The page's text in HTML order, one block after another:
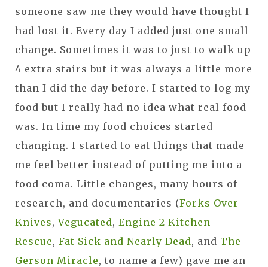
someone saw me they would have thought I
had lost it. Every day I added just one small
change. Sometimes it was to just to walk up
4 extra stairs but it was always a little more
than I did the day before. I started to log my
food but I really had no idea what real food
was. In time my food choices started
changing. I started to eat things that made
me feel better instead of putting me into a
food coma. Little changes, many hours of
research, and documentaries (Forks Over
Knives,Vegucated, Engine 2 Kitchen
Rescue, Fat Sick and Nearly Dead, and The
Gerson Miracle, to name a few) gave me an